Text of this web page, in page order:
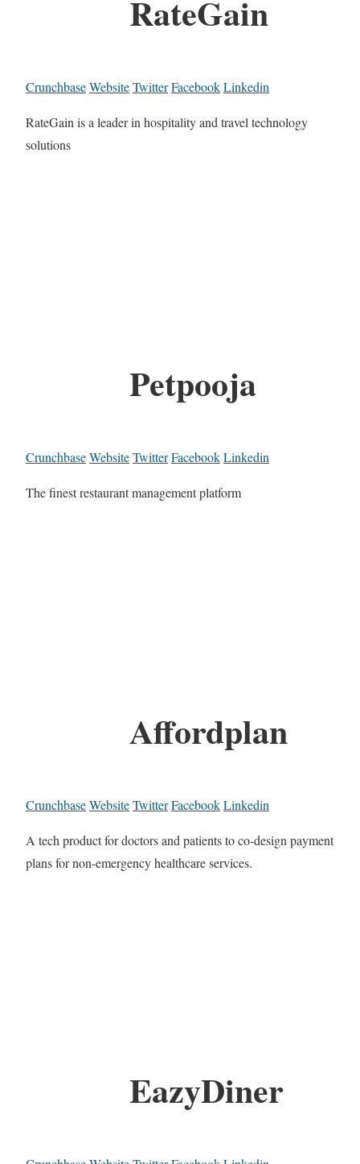
RateGain
CrunchbaseWebsiteTwitterFacebookLinkedin
RateGain is a leader in hospitality and travel technology
solutions
Petpooja
CrunchbaseWebsiteTwitterFacebookLinkedin
The finest restaurant management platform
Affordplan
CrunchbaseWebsiteTwitterFacebookLinkedin
A tech product for doctors and patients to co-design payment
plans for non-emergency healthcare services.
EazyDiner